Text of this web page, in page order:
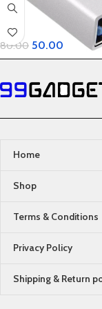
80.00 50.00
Home
Shop
Terms & Conditions
Privacy Policy
Shipping & Return